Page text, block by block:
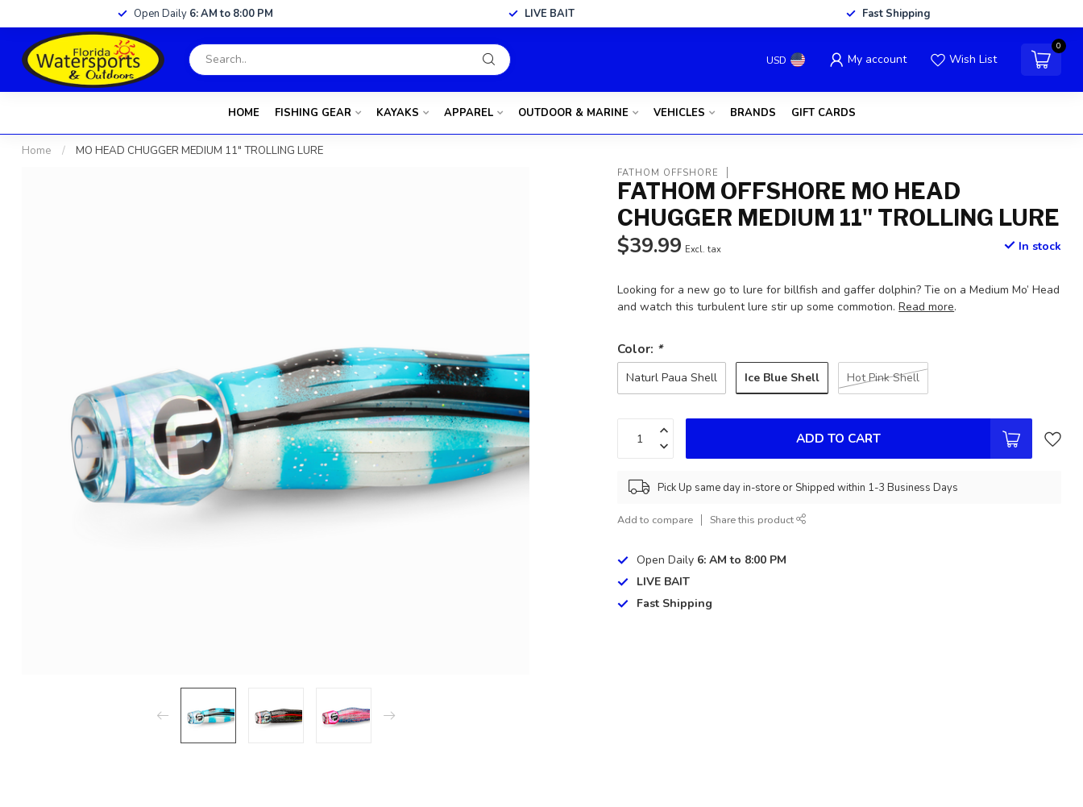
Open Daily 6: AM to 8:00 PM LIVE BAIT Fast Shipping
USD My account Wish List
0
HOME FISHING GEAR KAYAKS APPAREL OUTDOOR & MARINE VEHICLES BRANDS GIFT CARDS
Home / MO HEAD CHUGGER MEDIUM 11" TROLLING LURE
FATHOM OFFSHORE
FATHOM OFFSHORE MO HEAD
CHUGGER MEDIUM 11" TROLLING LURE
$39.99 Excl. tax In stock
Looking for a new go to lure for billfish and gaffer dolphin? Tie on a Medium Mo’ Head
and watch this turbulent lure stir up some commotion.Read more.
Color: *
Naturl Paua Shell Ice Blue Shell Hot Pink Shell
ADD TO CART
Pick Up same day in-store or Shipped within 1-3 Business Days
Add to compare Share this product
Open Daily 6: AM to 8:00 PM
LIVE BAIT
Fast Shipping